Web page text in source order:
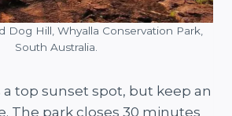
Dog Hill, Whyalla Conservation Park,
South Australia.
a top sunset spot, but keep an
The park closes 30 minutes